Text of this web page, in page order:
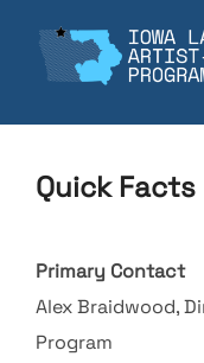
content
Quick Facts
Primary Contact
Alex Braidwood,
Program